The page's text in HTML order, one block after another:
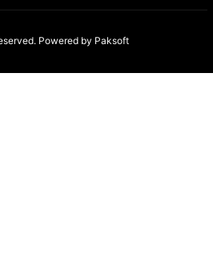
Powered by Paksoft